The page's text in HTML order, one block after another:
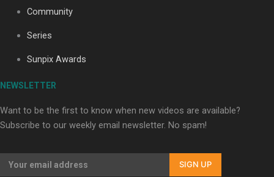
Community
Series
Sunpix Awards
NEWSLETTER
Want to be the first to know when new videos are available?
Subscribe to our weekly email newsletter. No spam!
SIGN UP